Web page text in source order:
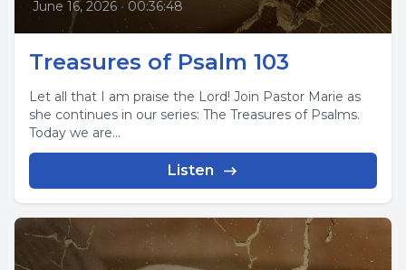
June 16, 2026 • 00:36:48
Treasures of Psalm 103
Let all that I am praise the Lord! Join Pastor Marie as
she continues in our series: The Treasures of Psalms.
Today we are...
Listen